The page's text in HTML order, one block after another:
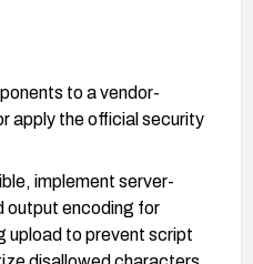
to a vendor-
apply the official security
implement server-
output encoding for
upload to prevent script